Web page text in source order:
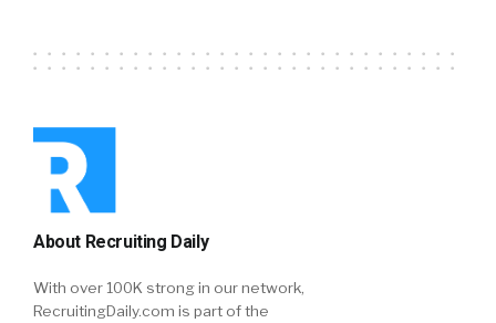
About Recruiting Daily
With over 100K strong in our network,
RecruitingDaily.com is part of the